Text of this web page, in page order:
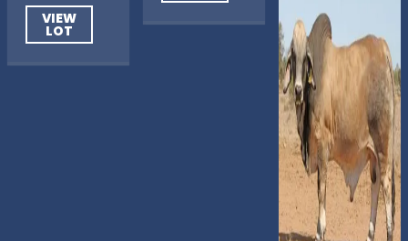
VIEW
LOT